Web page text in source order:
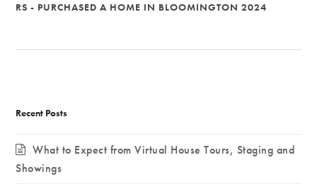
RS - PURCHASED A HOME IN BLOOMINGTON 2024
Recent Posts
What to Expect from Virtual House Tours, Staging and
Showings